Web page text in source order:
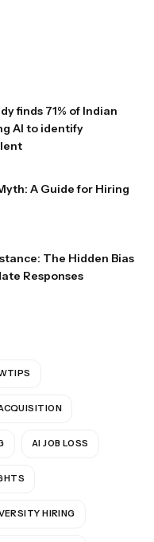
finds 71% of Indian
AI to identify
A Guide for Hiring
The Hidden Bias
Responses
AI JOB LOSS
HIRING